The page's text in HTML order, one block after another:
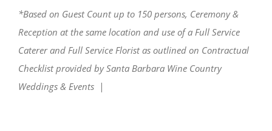
*Based on Guest Count up to 150 persons, Ceremony &
Reception at the same location and use of a Full Service
Caterer and Full Service Florist as outlined on Contractual
Checklist provided by Santa Barbara Wine Country
Weddings & Events |